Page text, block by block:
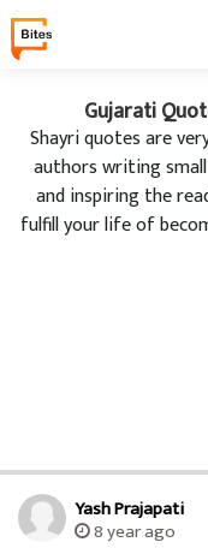
Gujarati
Shayri quotes are
authors writing
and inspiring the
fulfill your life of
Yash Prajapati
8 year ago